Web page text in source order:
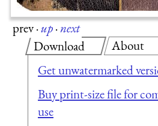
prev·up·next
Download
Get unwatermarked
Buy print-size file for
use
About